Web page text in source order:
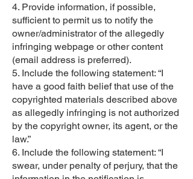
4. Provide information, if possible,
sufficient to permit us to notify the
owner/administrator of the allegedly
infringing webpage or other content
(email address is preferred).
5. Include the following statement: “I
have a good faith belief that use of the
copyrighted materials described above
as allegedly infringing is not authorized
by the copyright owner, its agent, or the
law.”
6. Include the following statement: “I
swear, under penalty of perjury, that the